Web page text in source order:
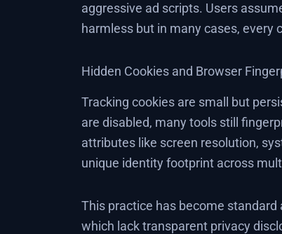
aggressive ad scripts. Users
harmless but in many cases, every
Hidden Cookies and Browser
Tracking cookies are small but
are disabled, many tools still
attributes like screen resolution,
unique identity footprint across
This practice has become
which lack transparent privacy